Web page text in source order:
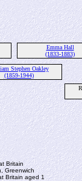
Emma Hall
(1833-1883)
Stephen Oakley
(1859-1944)
Britain
Greenwich
Britain aged 1